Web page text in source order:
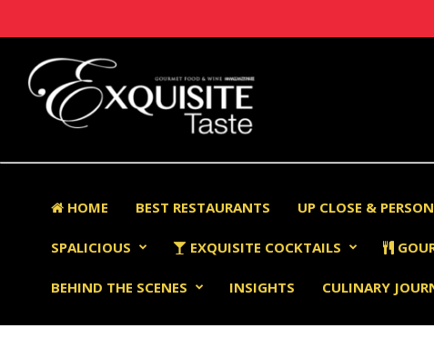
HOME BEST RESTAURANTS UP CLOSE &
SPALICIOUS EXQUISITE COCKTAILS
BEHIND THE SCENES INSIGHTS CULINARY